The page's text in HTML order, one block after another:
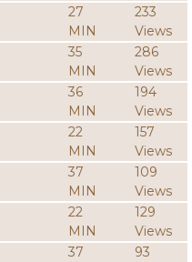
27
MIN
233
Views
35
MIN
286
Views
36
MIN
194
Views
22
MIN
157
Views
37
MIN
109
Views
22
MIN
129
Views
37
93